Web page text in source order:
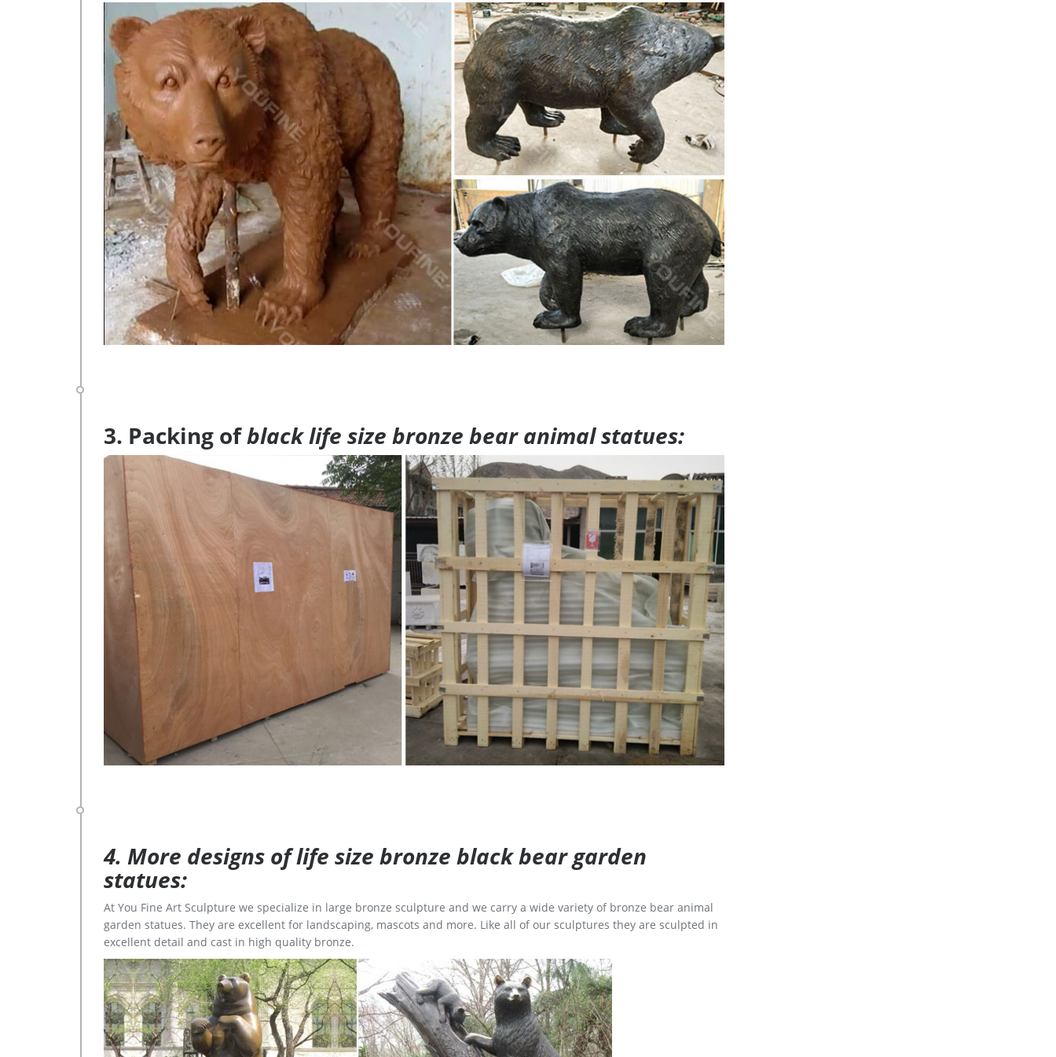
3. Packing ofblack life size bronze bear animal statues:
4. More designs of life size bronze black bear garden
statues:
At You Fine Art Sculpture we specialize in large bronze sculpture and we carry a wide variety of bronze bear animal
garden statues. They are excellent for landscaping, mascots and more. Like all of our sculptures they are sculpted in
excellent detail and cast in high quality bronze.